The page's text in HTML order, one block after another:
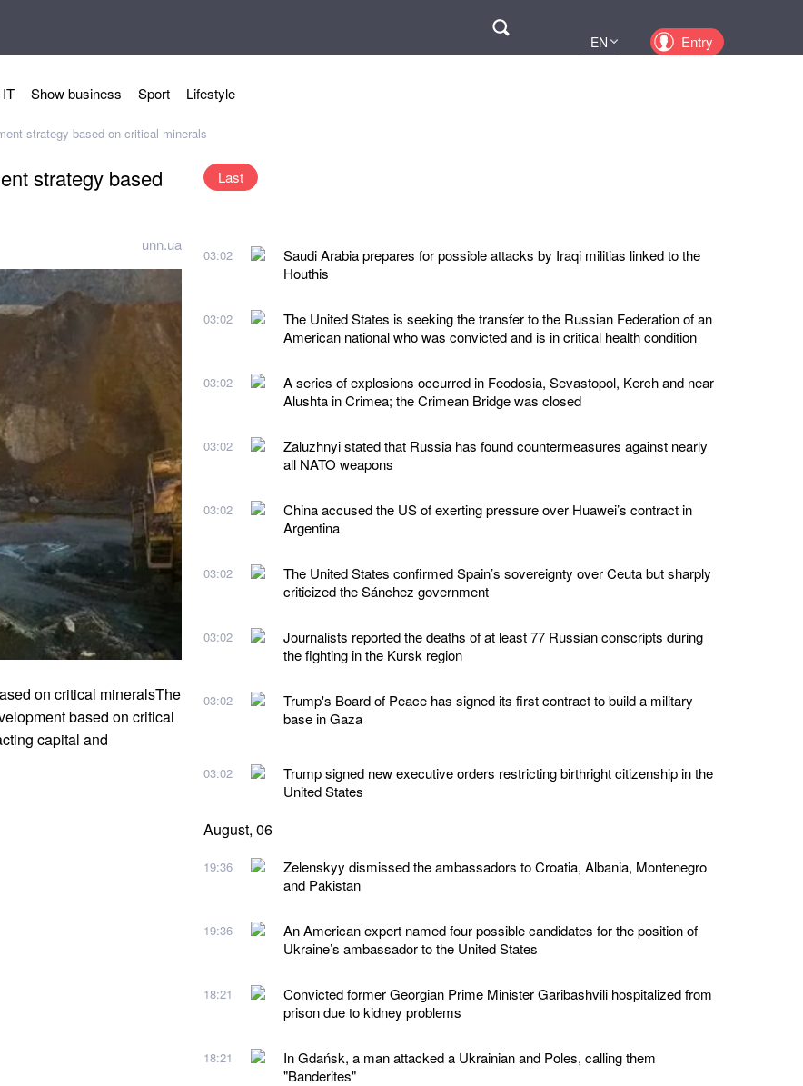
EN Entry
Show business Sport Lifestyle
strategy based on critical minerals
strategy based
unn.ua
on critical mineralsThe
based on critical
capital and
Last
03:02
Saudi Arabia prepares for possible attacks by Iraqi militias linked to the
Houthis
03:02
The United States is seeking the transfer to the Russian Federation of an
American national who was convicted and is in critical health condition
03:02
A series of explosions occurred in Feodosia, Sevastopol, Kerch and near
Alushta in Crimea; the Crimean Bridge was closed
03:02
Zaluzhnyi stated that Russia has found countermeasures against nearly
all NATO weapons
03:02
China accused the US of exerting pressure over Huawei’s contract in
Argentina
03:02
The United States confirmed Spain’s sovereignty over Ceuta but sharply
criticized the Sánchez government
03:02
Journalists reported the deaths of at least 77 Russian conscripts during
the fighting in the Kursk region
03:02
Trump's Board of Peace has signed its first contract to build a military
base in Gaza
03:02
Trump signed new executive orders restricting birthright citizenship in the
United States
August, 06
19:36
Zelenskyy dismissed the ambassadors to Croatia, Albania, Montenegro
and Pakistan
19:36
An American expert named four possible candidates for the position of
Ukraine’s ambassador to the United States
18:21
Convicted former Georgian Prime Minister Garibashvili hospitalized from
prison due to kidney problems
18:21
In Gdańsk, a man attacked a Ukrainian and Poles, calling them
"Banderites"